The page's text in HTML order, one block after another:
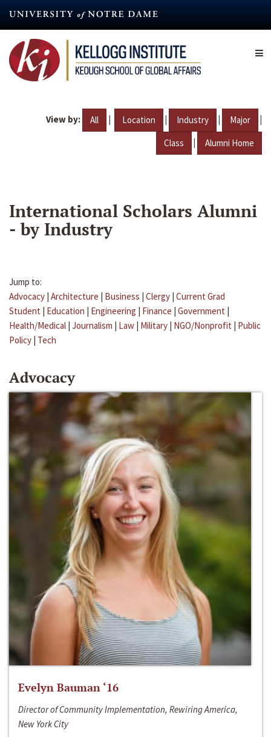
content
View by: All | Location | Industry | Major |
Class | Alumni Home
International Scholars Alumni
- by Industry
Jump to:
Advocacy | Architecture | Business | Clergy | Current Grad
Student | Education | Engineering | Finance | Government |
Health/Medical | Journalism | Law | Military | NGO/Nonprofit | Public
Policy | Tech
Advocacy
Evelyn Bauman ‘16
Director of Community Implementation, Rewiring America,
New York City